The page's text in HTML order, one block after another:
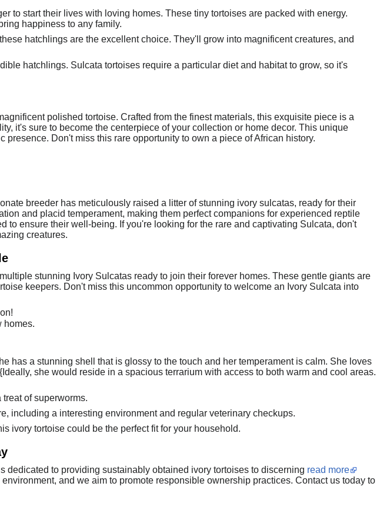
to start their lives with loving homes. These tiny tortoises are packed with energy.
happiness to any family.
hatchlings are the excellent choice. They'll grow into magnificent creatures, and
hatchlings. Sulcata tortoises require a particular diet and habitat to grow, so it's
polished tortoise. Crafted from the finest materials, this exquisite piece is a
it's sure to become the centerpiece of your collection or home decor. This unique
Don't miss this rare opportunity to own a piece of African history.
breeder has meticulously raised a litter of stunning ivory sulcatas, ready for their
and placid temperament, making them perfect companions for experienced reptile
to ensure their well-being. If you're looking for the rare and captivating Sulcata, don't
creatures.
stunning Ivory Sulcatas ready to join their forever homes. These gentle giants are
keepers. Don't miss this uncommon opportunity to welcome an Ivory Sulcata into
homes.
has a stunning shell that is glossy to the touch and her temperament is calm. She loves
she would reside in a spacious terrarium with access to both warm and cool areas.
of superworms.
including a interesting environment and regular veterinary checkups.
ivory tortoise could be the perfect fit for your household.
to providing sustainably obtained ivory tortoises to discerning read more
and we aim to promote responsible ownership practices. Contact us today to